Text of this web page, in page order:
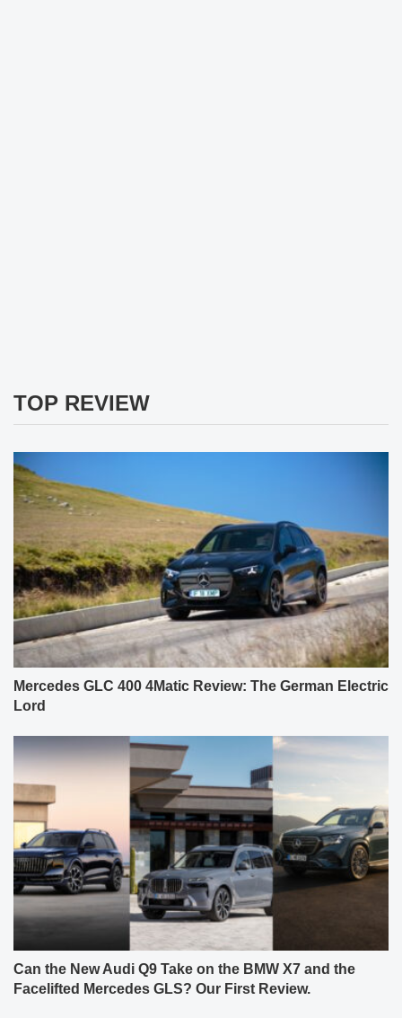
TOP REVIEW
Mercedes GLC 400 4Matic Review: The German Electric
Lord
Can the New Audi Q9 Take on the BMW X7 and the
Facelifted Mercedes GLS? Our First Review.